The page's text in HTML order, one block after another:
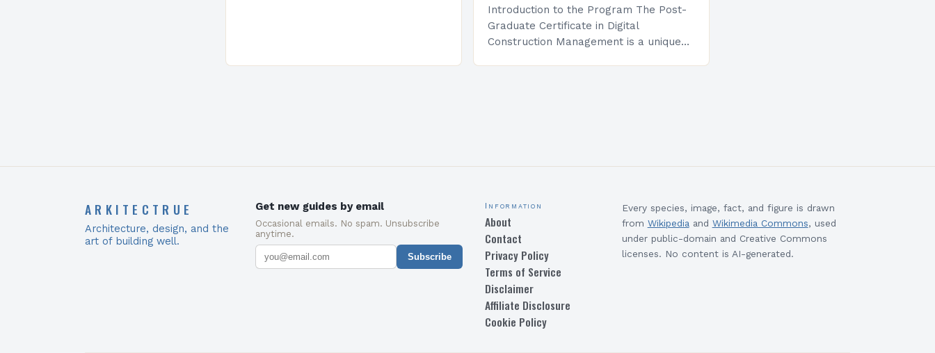
Introduction to the Program The Post-
Graduate Certificate in Digital
Construction Management is a unique
ARKITECTRUE
Architecture, design, and the
art of building well.
Get new guides by email
Occasional emails. No spam. Unsubscribe
anytime.
Subscribe
Information
About
Contact
Privacy Policy
Terms of Service
Disclaimer
Affiliate Disclosure
Cookie Policy
Every species, image, fact, and figure is drawn
from Wikipedia and Wikimedia Commons, used
under public-domain and Creative Commons
licenses. No content is AI-generated.